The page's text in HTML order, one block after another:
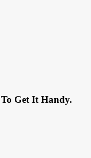
To Get It Handy.